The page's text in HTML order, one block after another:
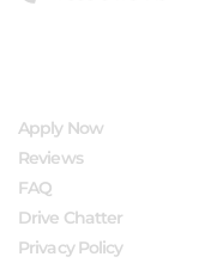
Apply Now
Reviews
FAQ
Drive Chatter
Privacy Policy